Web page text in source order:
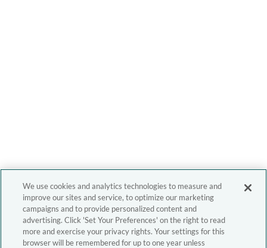
We use cookies and analytics technologies to measure and
improve our sites and service, to optimize our marketing
campaigns and to provide personalized content and
advertising. Click 'Set Your Preferences' on the right to read
more and exercise your privacy rights. Your settings for this
browser will be remembered for up to one year unless